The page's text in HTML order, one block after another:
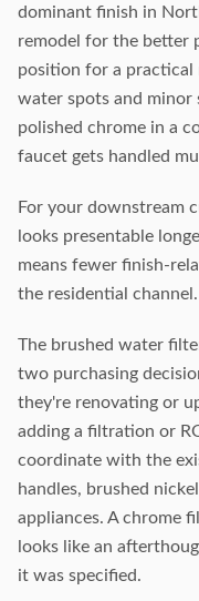
dominant finish in
remodel for the better
position for a practical
water spots and minor
polished chrome in a
faucet gets handled
For your downstream
looks presentable
means fewer finish-
the residential channel.
The brushed water
two purchasing
they're renovating or
adding a filtration or
coordinate with the
handles, brushed
appliances. A chrome
looks like an
it was specified.